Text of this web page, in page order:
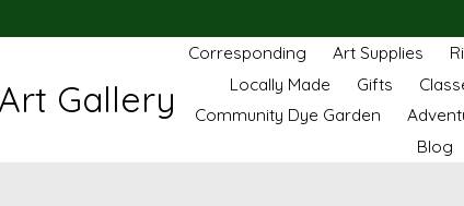
Gallery
Corresponding Art Supplies
Locally Made
Gifts
Community Dye Garden
Blog